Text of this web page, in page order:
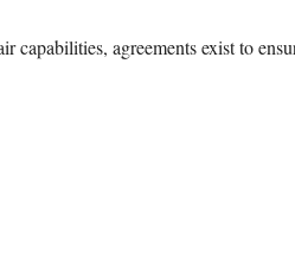
capabilities, agreements exist to